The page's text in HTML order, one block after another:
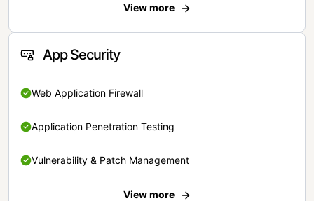
View more
App Security
Web Application Firewall
Application Penetration Testing
Vulnerability & Patch Management
View more